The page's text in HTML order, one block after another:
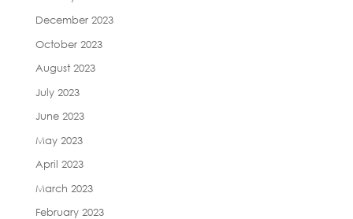
December 2023
October 2023
August 2023
July 2023
June 2023
May 2023
April 2023
March 2023
February 2023